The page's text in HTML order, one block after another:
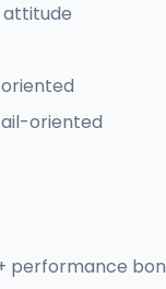
attitude
oriented
performance